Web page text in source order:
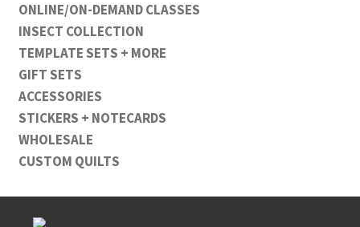
ONLINE/ON-DEMAND CLASSES
INSECT COLLECTION
TEMPLATE SETS + MORE
GIFT SETS
ACCESSORIES
STICKERS + NOTECARDS
WHOLESALE
CUSTOM QUILTS